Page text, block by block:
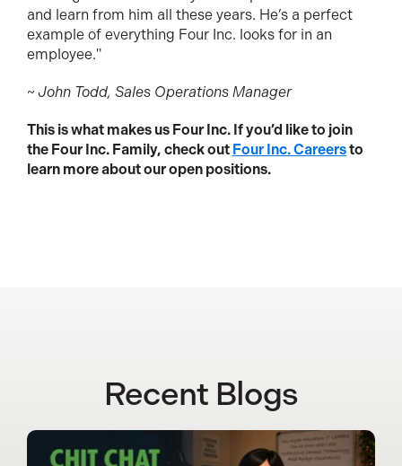
and learn from him all these years. He’s a perfect
example of everything Four Inc. looks for in an
employee."
~ John Todd, Sales Operations Manager
This is what makes us Four Inc. If you’d like to join
the Four Inc. Family, check out Four Inc. Careersto
learn more about our open positions.
Recent Blogs